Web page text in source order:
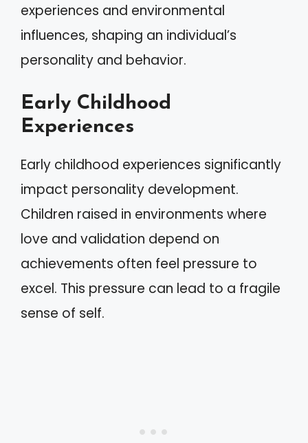
experiences and environmental
influences, shaping an individual’s
personality and behavior.
Early Childhood
Experiences
Early childhood experiences significantly
impact personality development.
Children raised in environments where
love and validation depend on
achievements often feel pressure to
excel. This pressure can lead to a fragile
sense of self.